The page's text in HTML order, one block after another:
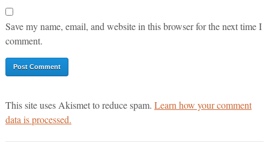
Save my name, email, and website in this browser for the next time I
comment.
This site uses Akismet to reduce spam. Learn how your comment
data is processed.